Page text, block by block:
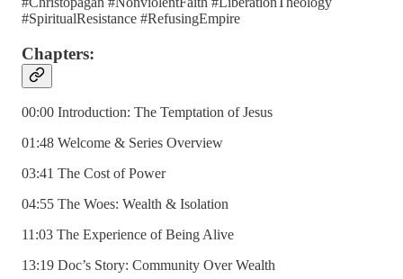
#SpiritualResistance #RefusingEmpire
Chapters:
00:00 Introduction: The Temptation of Jesus
01:48 Welcome & Series Overview
03:41 The Cost of Power
04:55 The Woes: Wealth & Isolation
11:03 The Experience of Being Alive
13:19 Doc’s Story: Community Over Wealth